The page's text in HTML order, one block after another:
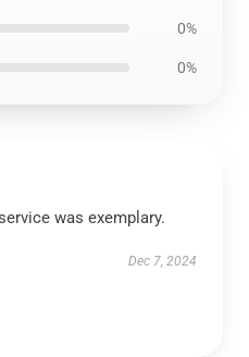
0%
0%
was exemplary.
Dec 7, 2024